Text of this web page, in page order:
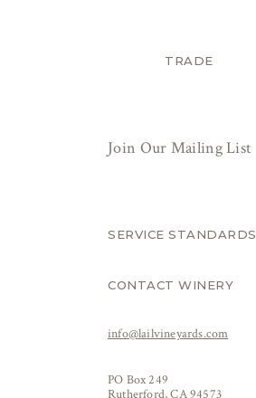
TRADE
Join Our Mailing List
SERVICE STANDARDS
CONTACT WINERY
info@lailvineyards.com
PO Box 249
Rutherford, CA 94573